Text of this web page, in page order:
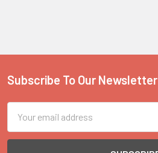
Footer
Subscribe To Our Newsletter
Address